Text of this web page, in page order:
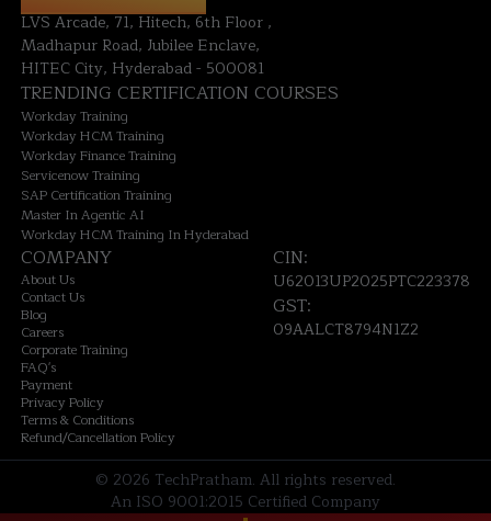
LVS Arcade, 71, Hitech, 6th Floor ,
Madhapur Road, Jubilee Enclave,
HITEC City, Hyderabad - 500081
TRENDING CERTIFICATION COURSES
Workday Training
Workday HCM Training
Workday Finance Training
Servicenow Training
SAP Certification Training
Master In Agentic AI
Workday HCM Training In Hyderabad
COMPANY
About Us
Contact Us
Blog
Careers
Corporate Training
FAQ's
Payment
Privacy Policy
Terms & Conditions
Refund/Cancellation Policy
CIN:
U62013UP2025PTC223378
GST:
09AALCT8794N1Z2
© 2026 TechPratham. All rights reserved.
An ISO 9001:2015 Certified Company